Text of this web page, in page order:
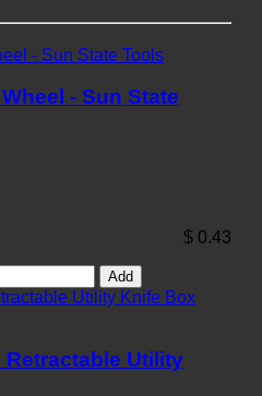
- Sun State
$ 0.43
Add
Retractable Utility